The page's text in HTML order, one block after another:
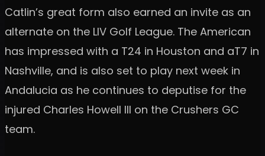
Catlin’s great form also earned an invite as an
alternate on the LIV Golf League. The American
has impressed with a T24 in Houston and aT7 in
Nashville, and is also set to play next week in
Andalucia as he continues to deputise for the
injured Charles Howell III on the Crushers GC
team.